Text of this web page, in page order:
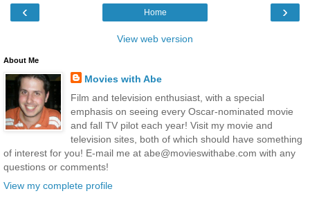
‹ ›
Home
View web version
About Me
Movies with Abe
Film and television enthusiast, with a special
emphasis on seeing every Oscar-nominated movie
and fall TV pilot each year! Visit my movie and
television sites, both of which should have something
of interest for you! E-mail me at abe@movieswithabe.com with any
questions or comments!
View my complete profile